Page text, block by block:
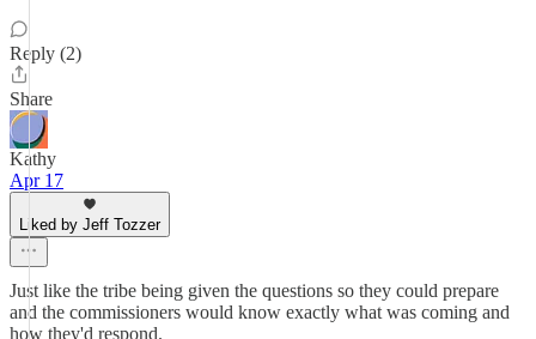
Reply (2)
Share
Kathy
Apr 17
Liked by Jeff Tozzer
Just like the tribe being given the questions so they could prepare
and the commissioners would know exactly what was coming and
how they'd respond.